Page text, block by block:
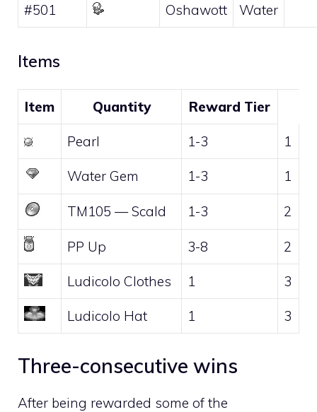
#501 Oshawott Water
Items
Item Quantity Reward Tier
Pearl 1-3 1
Water Gem 1-3 1
TM105 —Scald 1-3 2
PP Up 3-8 2
Ludicolo Clothes 1 3
Ludicolo Hat 1 3
Three-consecutive wins
After being rewarded some of the